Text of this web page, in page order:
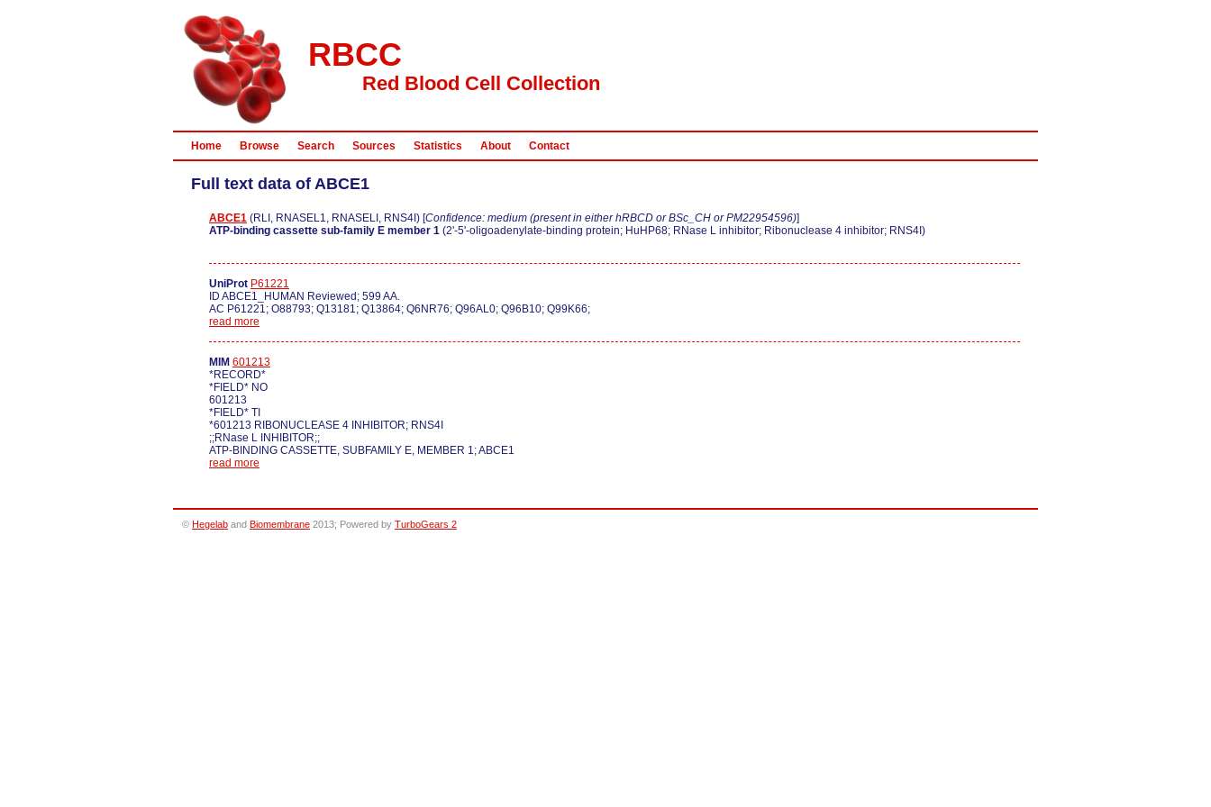
RBCC
Red Blood Cell Collection
Home Browse Search Sources Statistics About Contact
Full text data of ABCE1
ABCE1 (RLI, RNASEL1, RNASELI, RNS4I) [Confidence: medium (present in either hRBCD or BSc_CH or PM22954596)]
ATP-binding cassette sub-family E member 1 (2'-5'-oligoadenylate-binding protein; HuHP68; RNase L inhibitor; Ribonuclease 4 inhibitor; RNS4I)
UniProt P61221
ID ABCE1_HUMAN Reviewed; 599 AA.
AC P61221; O88793; Q13181; Q13864; Q6NR76; Q96AL0; Q96B10; Q99K66;
read more
MIM 601213
*RECORD*
*FIELD* NO
601213
*FIELD* TI
*601213 RIBONUCLEASE 4 INHIBITOR; RNS4I
;;RNase L INHIBITOR;;
ATP-BINDING CASSETTE, SUBFAMILY E, MEMBER 1; ABCE1
read more
© Hegelab and Biomembrane 2013; Powered by TurboGears 2